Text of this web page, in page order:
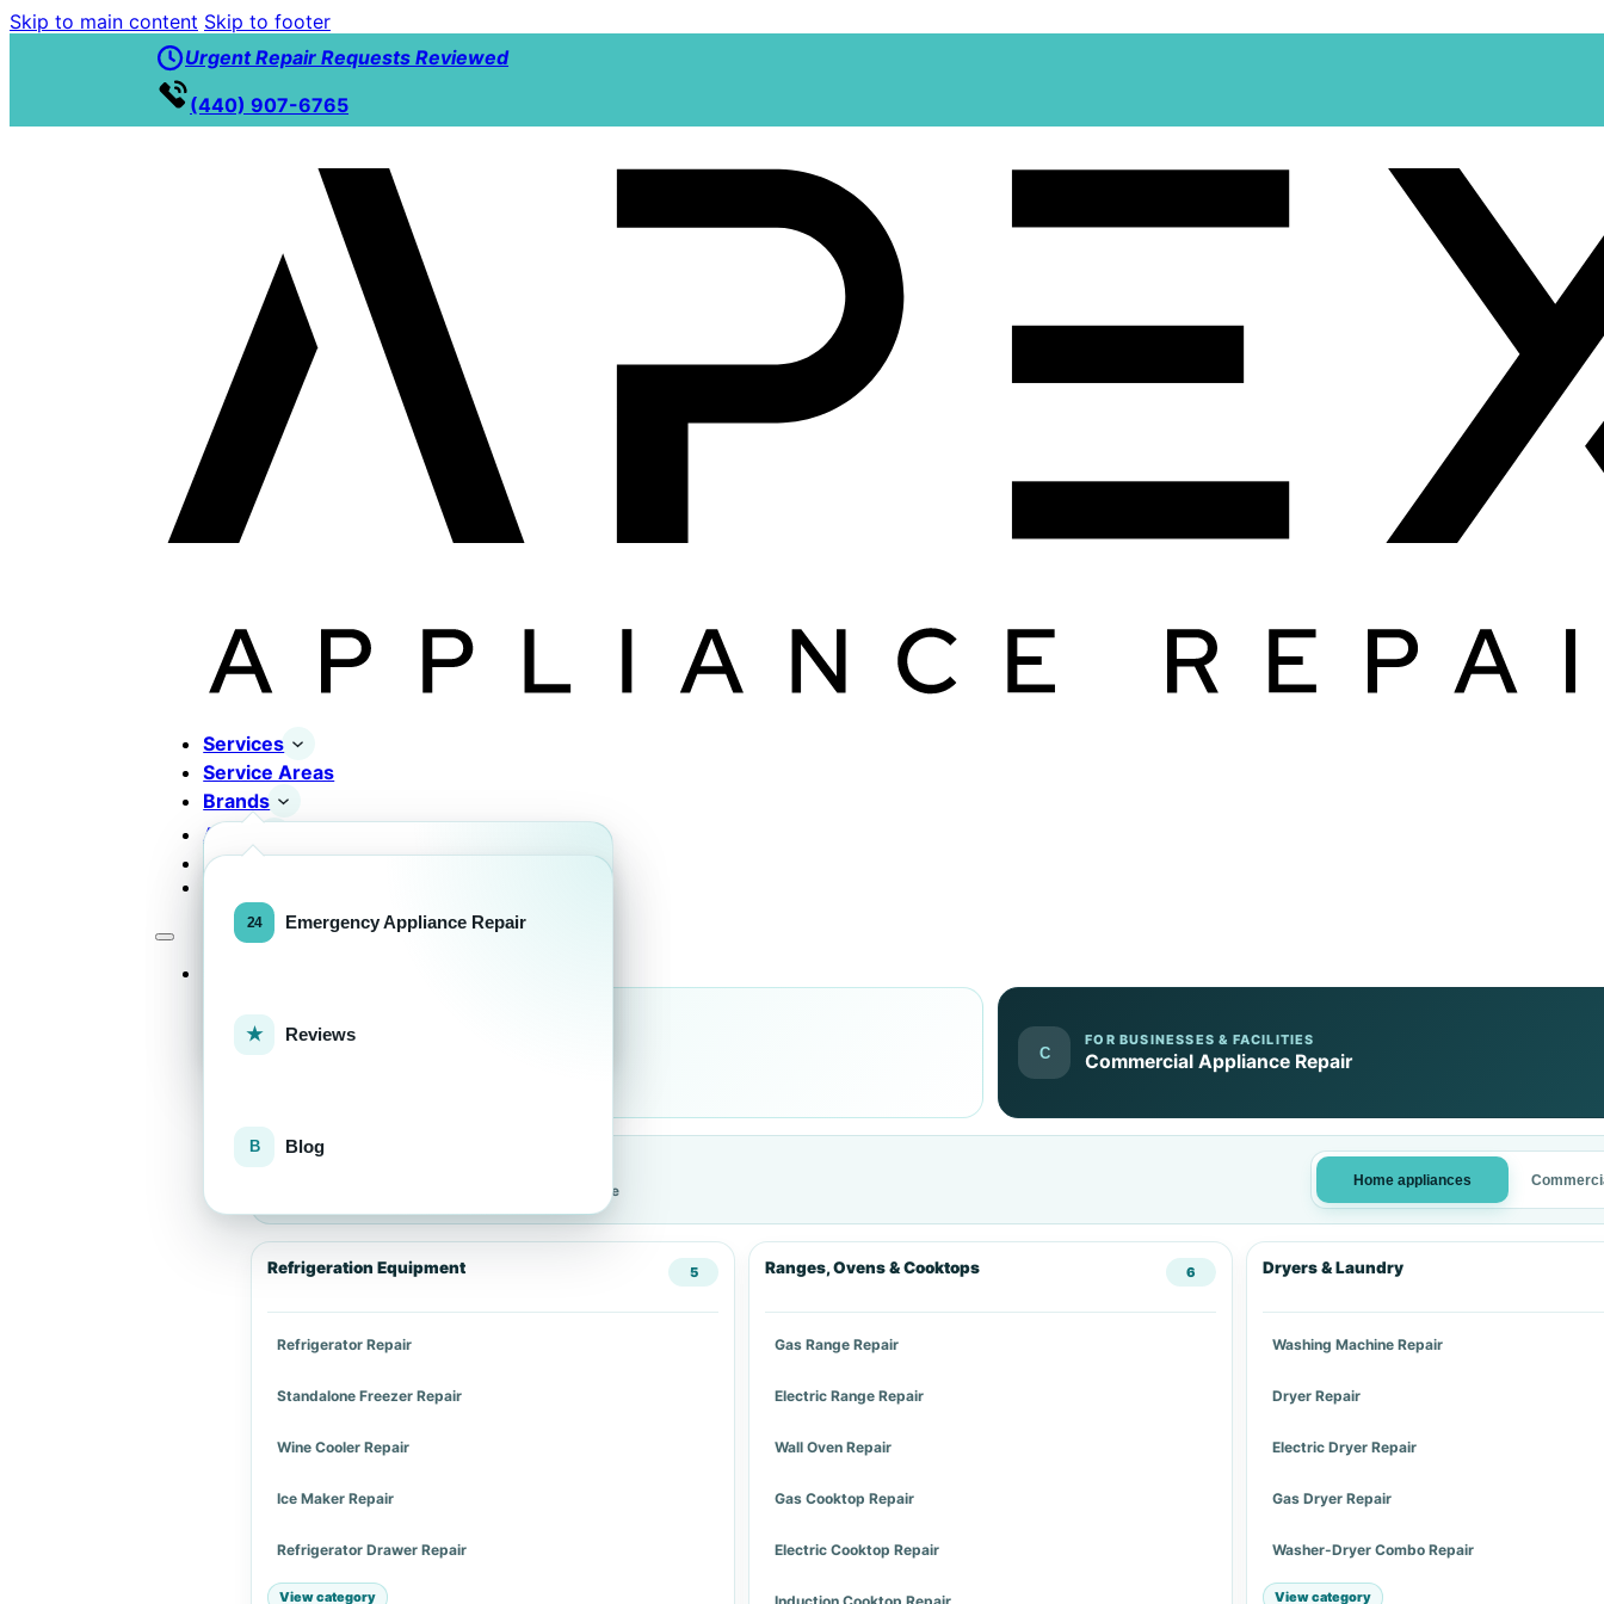
Skip to main content Skip to footer
Urgent Repair Requests Reviewed
(440) 907-6765
Services
Service Areas
Brands
About
Emergency Appliance Repair
Reviews
Blog
Contact
FOR HOMEOWNERS
C
FOR BUSINESSES & FACILITIES
Commercial Appliance Repair
Explore repair services
Choose an appliance category or a specific service
Home appliances
Refrigeration Equipment 5
Refrigerator Repair
Standalone Freezer Repair
Wine Cooler Repair
Ice Maker Repair
Refrigerator Drawer Repair
View category
Ranges, Ovens & Cooktops 6
Gas Range Repair
Electric Range Repair
Wall Oven Repair
Gas Cooktop Repair
Electric Cooktop Repair
Dryers & Laundry
Washing Machine Repair
Dryer Repair
Electric Dryer Repair
Gas Dryer Repair
Washer-Dryer Combo Repair
View category